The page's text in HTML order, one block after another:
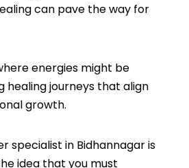
can pave the way for
energies might be
healing journeys that align
growth.
specialist in Bidhannagar is
idea that you must